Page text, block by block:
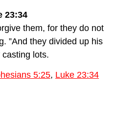
23:34
them, for they do not
”And they divided up his
lots.
5:25, Luke 23:34